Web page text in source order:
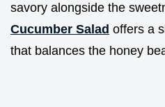
savory alongside the
Cucumber Salad offers a
that balances the honey